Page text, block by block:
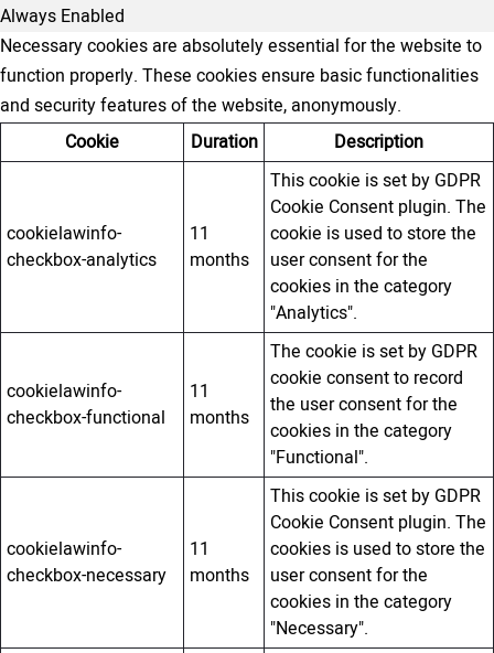
Always Enabled
Necessary cookies are absolutely essential for the website to
function properly. These cookies ensure basic functionalities
and security features of the website, anonymously.
Cookie
Duration Description
cookielawinfo-
checkbox-analytics
11
months
This cookie is set by GDPR
Cookie Consent plugin. The
cookie is used to store the
user consent for the
cookies in the category
"Analytics".
cookielawinfo-
checkbox-functional
11
months
The cookie is set by GDPR
cookie consent to record
the user consent for the
cookies in the category
"Functional".
cookielawinfo-
checkbox-necessary
11
months
This cookie is set by GDPR
Cookie Consent plugin. The
cookies is used to store the
user consent for the
cookies in the category
"Necessary".